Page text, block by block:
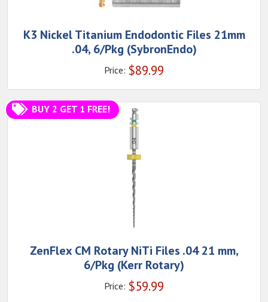
K3 Nickel Titanium Endodontic Files 21mm
.04, 6/Pkg (SybronEndo)
Price: $89.99
BUY 2 GET 1 FREE!
ZenFlex CM Rotary NiTi Files .04 21 mm,
6/Pkg (Kerr Rotary)
Price: $59.99